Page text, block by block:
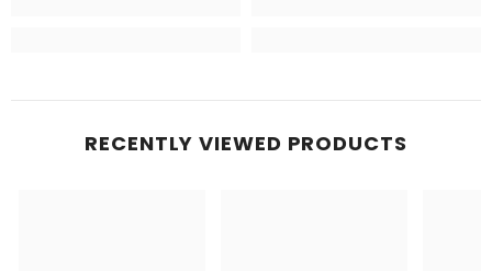
RECENTLY VIEWED PRODUCTS